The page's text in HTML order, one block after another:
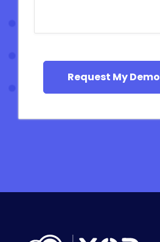
Request My Demo